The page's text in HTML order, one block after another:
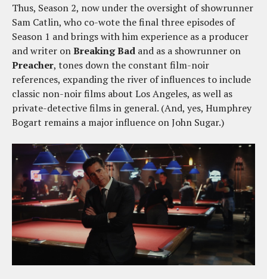
Thus, Season 2, now under the oversight of showrunner
Sam Catlin, who co-wote the final three episodes of
Season 1 and brings with him experience as a producer
and writer onBreaking Bad and as a showrunner on
Preacher, tones down the constant film-noir
references, expanding the river of influences to include
classic non-noir films about Los Angeles, as well as
private-detective films in general. (And, yes, Humphrey
Bogart remains a major influence on John Sugar.)